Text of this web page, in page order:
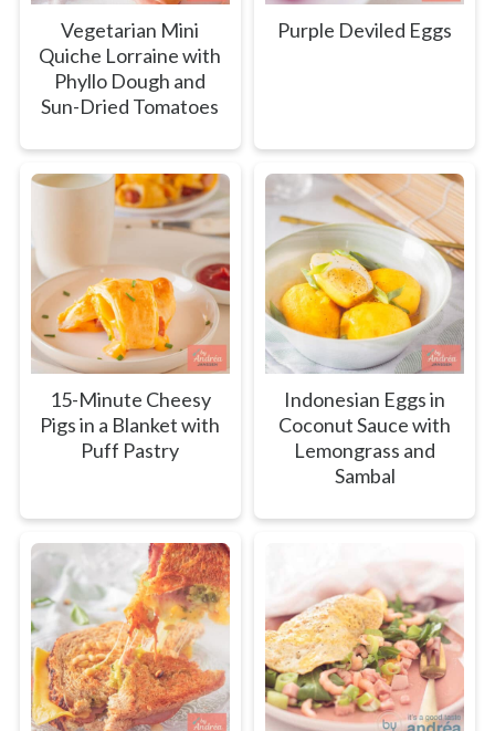
Vegetarian Mini
Quiche Lorraine with
Phyllo Dough and
Sun-Dried Tomatoes
Purple Deviled Eggs
15-Minute Cheesy
Pigs in a Blanket with
Puff Pastry
Indonesian Eggs in
Coconut Sauce with
Lemongrass and
Sambal